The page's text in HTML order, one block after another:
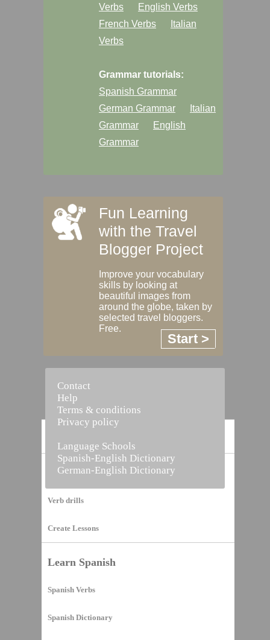
Vocabulary Builder
Verb drills
Create Lessons
Learn Spanish
Spanish Verbs
Spanish Dictionary
Verbs
English Verbs
French Verbs
Italian
Verbs
Grammar tutorials:
Spanish Grammar
German Grammar
Italian
Grammar
English
Grammar
Fun Learning
with the Travel
Blogger Project
Improve your vocabulary
skills by looking at
beautiful images from
around the globe, taken by
selected travel bloggers.
Free.
Start >
Contact
Help
Terms & conditions
Privacy policy
Language Schools
Spanish-English Dictionary
German-English Dictionary